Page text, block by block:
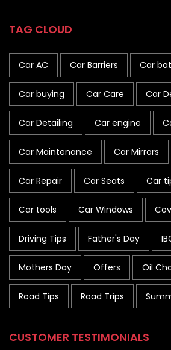
TAG CLOUD
Car AC Car Barriers Car
Car buying Car Care Car
Car Detailing Car engine
Car Maintenance Car Mirrors
Car Repair Car Seats Car
Car tools Car Windows
Driving Tips Father's Day
Mothers Day Offers Oil
Road Tips Road Trips
CUSTOMER TESTIMONIALS